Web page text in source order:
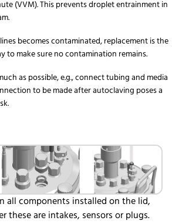
(VVM). This prevents droplet entrainment in
becomes contaminated, replacement is the
to make sure no contamination remains.
as possible, e.g., connect tubing and media
to be made after autoclaving poses a
all components installed on the lid,
these are intakes, sensors or plugs.